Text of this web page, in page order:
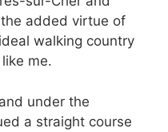
added virtue of
walking country
me.
under the
a straight course